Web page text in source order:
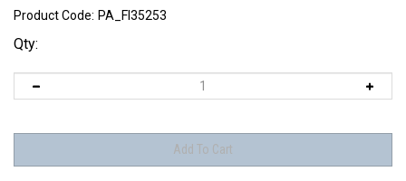
Product Code: PA_FI35253
Qty: